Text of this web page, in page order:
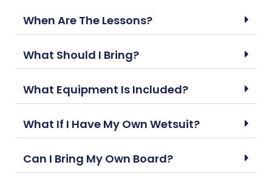
When Are The Lessons?
What Should I Bring?
What Equipment Is Included?
What If I Have My Own Wetsuit?
Can I Bring My Own Board?